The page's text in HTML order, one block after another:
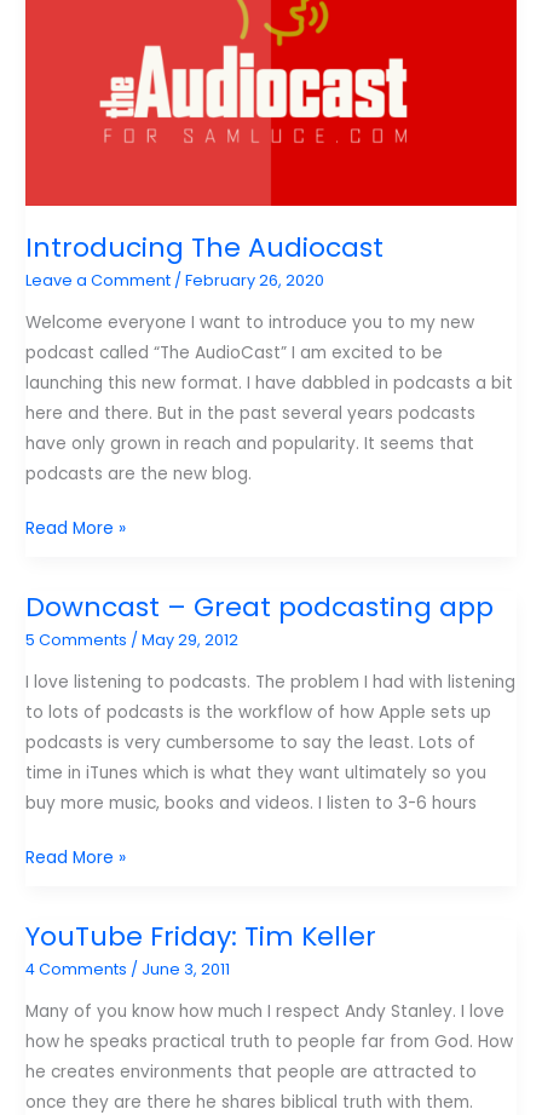
Introducing The Audiocast
Leave a Comment /February 26, 2020
Welcome everyone I want to introduce you to my new
podcast called “The AudioCast” I am excited to be
launching this new format. I have dabbled in podcasts a bit
here and there. But in the past several years podcasts
have only grown in reach and popularity. It seems that
podcasts are the new blog.
Introducing
Read More »
Downcast – Great podcasting app
5 Comments /May 29, 2012
I love listening to podcasts. The problem I had with listening
to lots of podcasts is the workflow of how Apple sets up
podcasts is very cumbersome to say the least. Lots of
time in iTunes which is what they want ultimately so you
buy more music, books and videos. I listen to 3-6 hours
Downcast
podcasting
app
Read More »
YouTube Friday: Tim Keller
4 Comments / June 3, 2011
Many of you know how much I respect Andy Stanley. I love
how he speaks practical truth to people far from God. How
he creates environments that people are attracted to
once they are there he shares biblical truth with them.